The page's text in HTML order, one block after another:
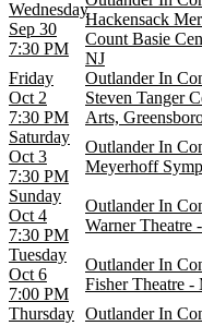
Wednesday
Sep 30
7:30 PM
Hackensack
Count Basie
NJ
Friday
Oct 2
7:30 PM
Outlander In
Steven Tanger
Arts,
Saturday
Oct 3
7:30 PM
Outlander In
Meyerhoff
Sunday
Oct 4
7:30 PM
Outlander In
Warner Theatre
Tuesday
Oct 6
7:00 PM
Outlander In
Fisher Theatre
Thursday Outlander In